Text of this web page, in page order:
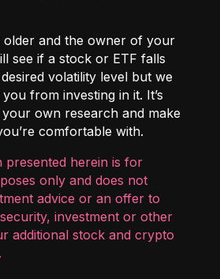
older and the owner of your
see if a stock or ETF falls
volatility level but we
from investing in it. It’s
own research and make
comfortable with.
presented herein is for
only and does not
advice or an offer to
investment or other
additional stock and crypto
.